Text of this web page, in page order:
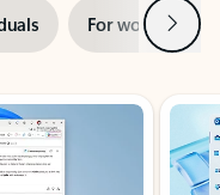
For work Next